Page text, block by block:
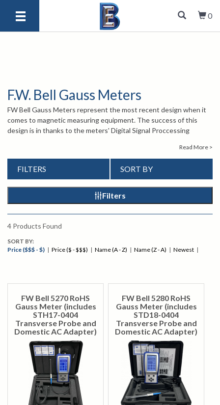
0
F.W. Bell Gauss Meters
FW Bell Gauss Meters represent the most recent design when it
comes to magnetic measuring equipment. The success of this
design is in thanks to the meters' Digital Signal Proccessing
dynamic probe correction. Users can recieve readings in their
choice of Gauss, Tesla, or Ampere/meter. FW Bell Gauss Meters
also feature an auto-zeroing function, auto range, relative mode,
and min./max./peak hold. Whether it's in a rugged, industrial setting
or a sensitive laboratory setting, these easy-to-use Gauss Meters
accomplish their task.
For more information about the FW Bell Gauss Meters, please
contact our knowledgeable staff by calling
Read More >
FILTERS SORT BY
Filters
4 Products Found
SORT BY:
Price ($$$ - $) | Price ($ - $$$) | Name (A - Z) | Name (Z - A) | Newest |
FW Bell 5270 RoHS
Gauss Meter (includes
STH17-0404
Transverse Probe and
Domestic AC Adapter)
FW Bell 5280 RoHS
Gauss Meter (includes
STD18-0404
Transverse Probe and
Domestic AC Adapter)